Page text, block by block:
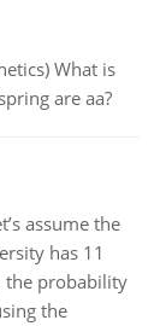
What is
are aa?
assume the
has 11
the probability
the